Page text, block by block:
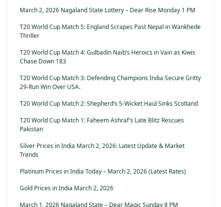
March 2, 2026 Nagaland State Lottery – Dear Rise Monday 1 PM
T20 World Cup Match 5: England Scrapes Past Nepal in Wankhede
Thriller
T20 World Cup Match 4: Gulbadin Naib’s Heroics in Vain as Kiwis
Chase Down 183
T20 World Cup Match 3: Defending Champions India Secure Gritty
29-Run Win Over USA.
T20 World Cup Match 2: Shepherd’s 5-Wicket Haul Sinks Scotland
T20 World Cup Match 1: Faheem Ashraf’s Late Blitz Rescues
Pakistan
Silver Prices in India March 2, 2026: Latest Update & Market
Trends
Platinum Prices in India Today – March 2, 2026 (Latest Rates)
Gold Prices in India March 2, 2026
March 1, 2026 Nagaland State – Dear Magic Sunday 8 PM